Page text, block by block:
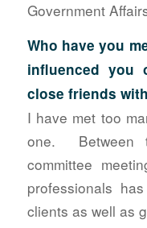
Government
Who have you
influenced you
close friends
I have met too
one. Between
committee
professionals
clients as well as